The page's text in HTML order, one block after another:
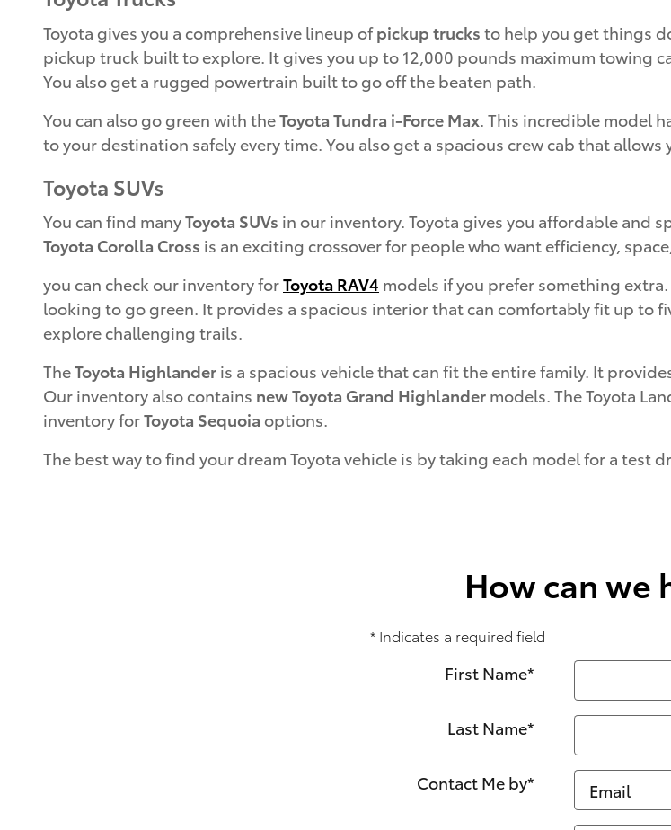
Toyota gives you a comprehensive lineup ofpickup trucks to help you get things
pickup truck built to explore. It gives you up to 12,000 pounds maximum towing
You also get a rugged powertrain built to go off the beaten path.
You can also go green with theToyota Tundra i-Force Max . This incredible model
to your destination safely every time. You also get a spacious crew cab that allows
Toyota SUVs
You can find manyToyota SUVs in our inventory. Toyota gives you affordable and
Toyota Corolla Cross is an exciting crossover for people who want efficiency,
you can check our inventory forToyota RAV4 models if you prefer something
looking to go green. It provides a spacious interior that can comfortably fit up to
explore challenging trails.
TheToyota Highlander is a spacious vehicle that can fit the entire family. It
Our inventory also contains new Toyota Grand Highlander models. The Toyota
inventory forToyota Sequoia options.
The best way to find your dream Toyota vehicle is by taking each model for a test
How can we
* Indicates a required field
First Name*
Last Name*
Contact Me by*